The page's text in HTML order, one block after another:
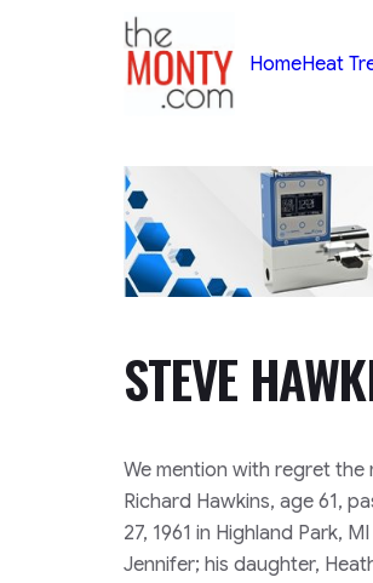
TheMonty.com
HomeHeat
STEVE
We mention with regret the
Richard Hawkins, age 61,
27, 1961 in Highland Park,
Jennifer; his daughter,